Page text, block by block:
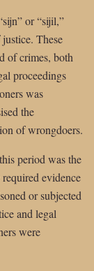
or “sijil,”
These
of crimes, both
proceedings
was
the
of wrongdoers.
period was the
evidence
or subjected
and legal
were